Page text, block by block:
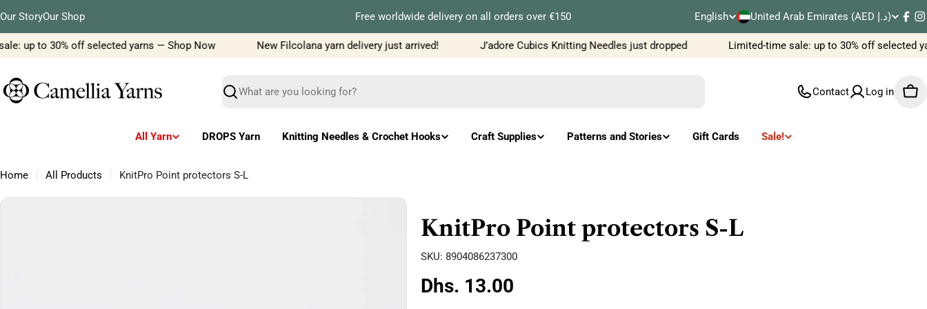
to
content
Our StoryOur Shop Free worldwide delivery on all orders over €150
L
a
u
e
English
C
o
t
/
United Arab Emirates (AED د.إ)
up to 30% off selected yarns — Shop Now
New Filcolana yarn delivery just arrived! J’adore Cubics Knitting Needles just dropped Limited-time sale: up to 30% off selected
Search
Contact Log in
All Yarn DROPS Yarn Knitting Needles & Crochet Hooks Craft Supplies Patterns and Stories Gift Cards Sale!
Home All Products KnitPro Point protectors S-L
Skip
KnitPro Point protectors S-L
SKU: 8904086237300
Regular
Dhs. 13.00